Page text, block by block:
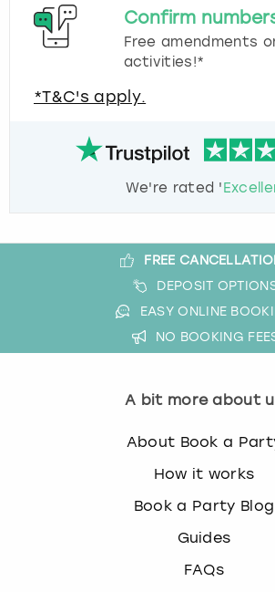
Confirm
Free amendments
activities!*
*T&C's apply.
We're rated '
FREE
DEPOSIT
EASY ONLINE
NO BOOKING
A bit more about
About Book a
How it works
Book a Party Blog
Guides
FAQs